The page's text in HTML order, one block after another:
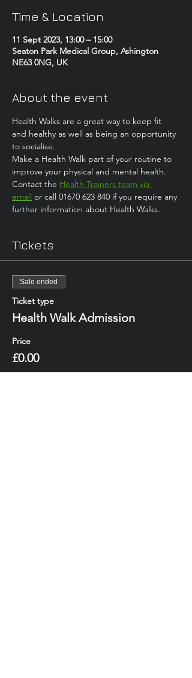
Time & Location
11 Sept 2023, 13:00 – 15:00
Seaton Park Medical Group, Ashington
NE63 0NG, UK
About the event
Health Walks are a great way to keep fit
and healthy as well as being an opportunity
to socialise.
Make a Health Walk part of your routine to
improve your physical and mental health.
Contact the Health Trainers team via
email or call 01670 623 840 if you require any
further information about Health Walks.
Tickets
Sale ended
Ticket type
Health Walk Admission
Price
£0.00